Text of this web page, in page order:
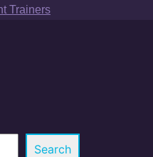
Trainers
Search